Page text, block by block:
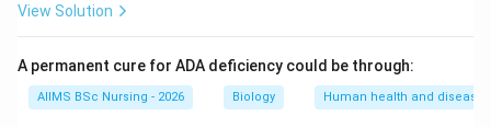
Step 4: Final Answer:
The disease caused by the protozoanPlasmodiumis
View Solution
A permanent cure for ADA deficiency could be through:
AIIMS BSc Nursing - 2026 Biology Human health and disease